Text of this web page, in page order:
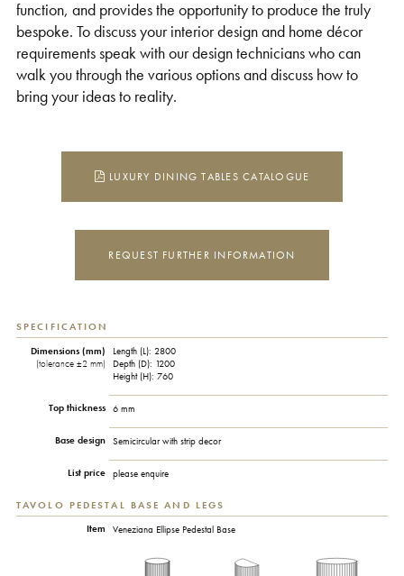
function, and provides the opportunity to produce the truly
bespoke. To discuss your interior design and home décor
requirements speak with our design technicians who can
walk you through the various options and discuss how to
bring your ideas to reality.
LUXURY DINING TABLES CATALOGUE
REQUEST FURTHER INFORMATION
SPECIFICATION
Dimensions (mm)
(tolerance ±2 mm)
Length (L): 2800
Depth (D): 1200
Height (H): 760
Top thickness 6 mm
Base design Semicircular with strip decor
List price please enquire
TAVOLO PEDESTAL BASE AND LEGS
Item
Veneziana Ellipse Pedestal Base